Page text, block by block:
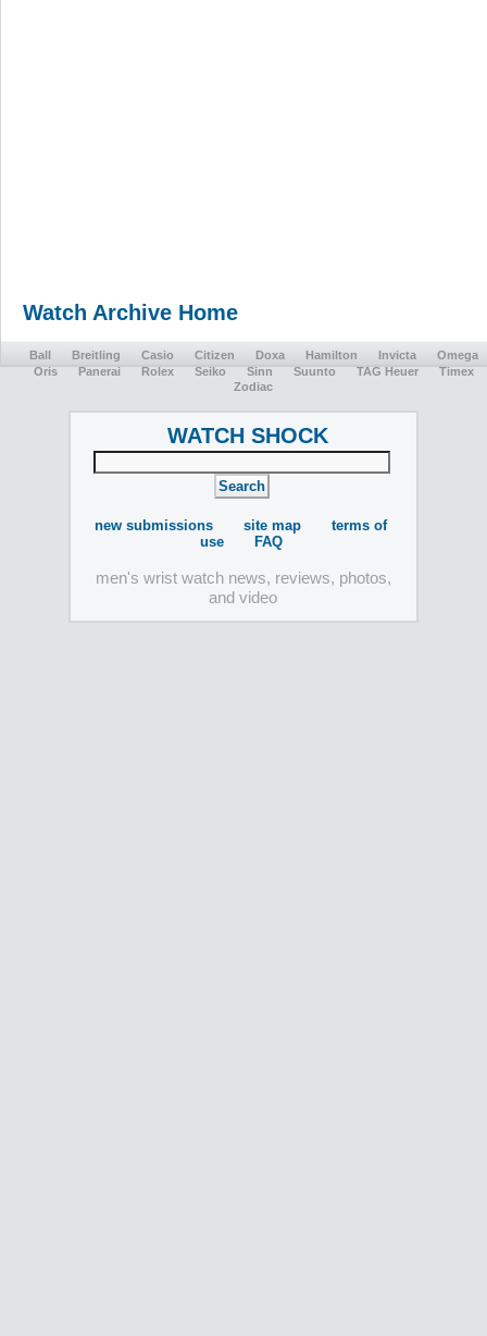
Watch Archive Home
Ball Breitling Casio Citizen Doxa Hamilton Invicta
Omega
Oris
Panerai Rolex Seiko Sinn Suunto TAG Heuer
Timex
Zodiac
WATCH SHOCK
new submissions site map
terms of
use
FAQ
men's wrist watch news, reviews, photos,
and video